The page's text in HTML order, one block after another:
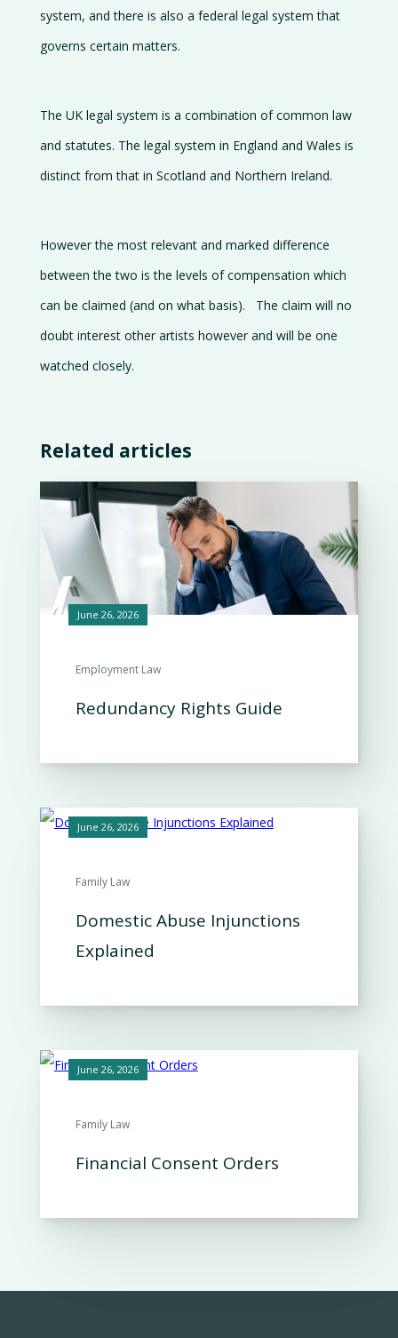
system, and there is also a federal legal system that
governs certain matters.
The UK legal system is a combination of common law
and statutes. The legal system in England and Wales is
distinct from that in Scotland and Northern Ireland.
However the most relevant and marked difference
between the two is the levels of compensation which
can be claimed (and on what basis). The claim will no
doubt interest other artists however and will be one
watched closely.
Related articles
June 26, 2026
Employment Law
Redundancy Rights Guide
June 26, 2026
Family Law
Domestic Abuse Injunctions
Explained
June 26, 2026
Family Law
Financial Consent Orders